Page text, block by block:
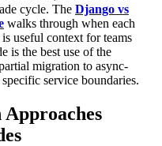
cycle. The Django vs
walks through when each
useful context for teams
is the best use of the
migration to async-
service boundaries.